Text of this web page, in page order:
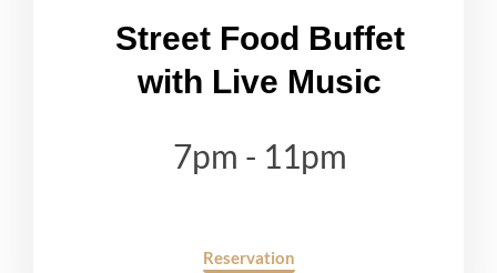
Street Food Buffet
with Live Music
7pm - 11pm
Reservation